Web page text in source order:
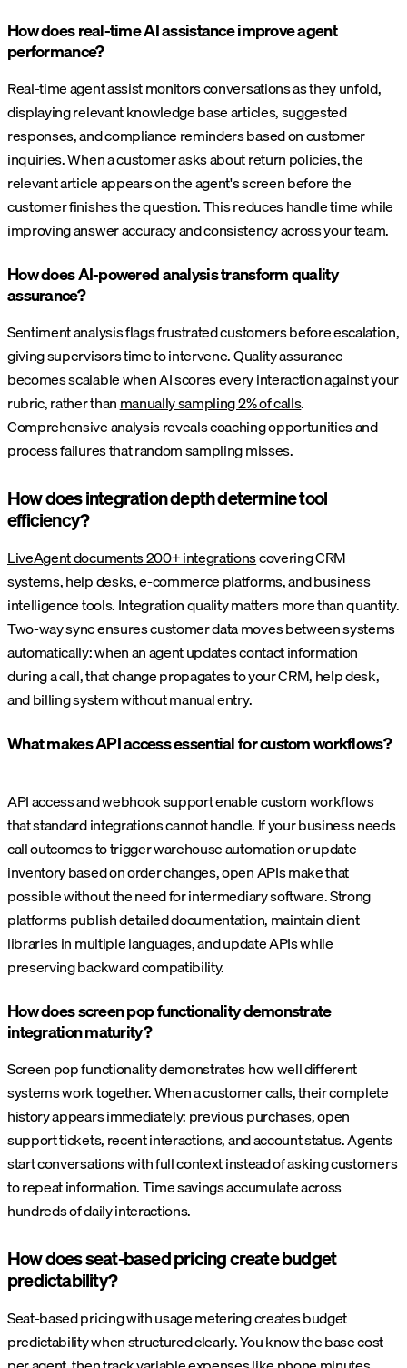
How does real-time AI assistance improve agent
performance?
Real-time agent assist monitors conversations as they unfold,
displaying relevant knowledge base articles, suggested
responses, and compliance reminders based on customer
inquiries. When a customer asks about return policies, the
relevant article appears on the agent's screen before the
customer finishes the question. This reduces handle time while
improving answer accuracy and consistency across your team.
How does AI-powered analysis transform quality
assurance?
Sentiment analysis flags frustrated customers before escalation,
giving supervisors time to intervene. Quality assurance
becomes scalable when AI scores every interaction against your
rubric, rather thanmanually sampling 2% of calls.
Comprehensive analysis reveals coaching opportunities and
process failures that random sampling misses.
How does integration depth determine tool
efficiency?
LiveAgent documents 200+ integrationscovering CRM
systems, help desks, e-commerce platforms, and business
intelligence tools. Integration quality matters more than quantity.
Two-way sync ensures customer data moves between systems
automatically: when an agent updates contact information
during a call, that change propagates to your CRM, help desk,
and billing system without manual entry.
What makes API access essential for custom workflows?
API access and webhook support enable custom workflows
that standard integrations cannot handle. If your business needs
call outcomes to trigger warehouse automation or update
inventory based on order changes, open APIs make that
possible without the need for intermediary software. Strong
platforms publish detailed documentation, maintain client
libraries in multiple languages, and update APIs while
preserving backward compatibility.
How does screen pop functionality demonstrate
integration maturity?
Screen pop functionality demonstrates how well different
systems work together. When a customer calls, their complete
history appears immediately: previous purchases, open
support tickets, recent interactions, and account status. Agents
start conversations with full context instead of asking customers
to repeat information. Time savings accumulate across
hundreds of daily interactions.
How does seat-based pricing create budget
predictability?
Seat-based pricing with usage metering creates budget
predictability when structured clearly. You know the base cost